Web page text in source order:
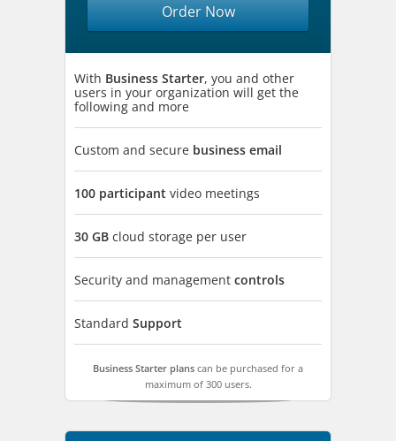
Order Now
With Business Starter, you and other
users in your organization will get the
following and more
Custom and secure business email
100 participant video meetings
30 GB cloud storage per user
Security and management controls
Standard Support
Business Starter plans can be purchased for a
maximum of 300 users.